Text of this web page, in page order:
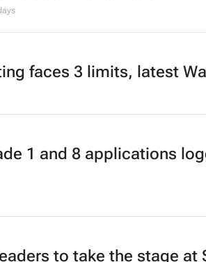
faces 3 limits, latest
1 and 8 applications
to take the stage at